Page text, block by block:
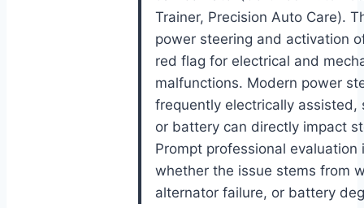
Trainer, Precision Auto Care).
power steering and activation
red flag for electrical and
malfunctions. Modern power
frequently electrically assisted,
or battery can directly impact
Prompt professional
whether the issue stems from
alternator failure, or battery